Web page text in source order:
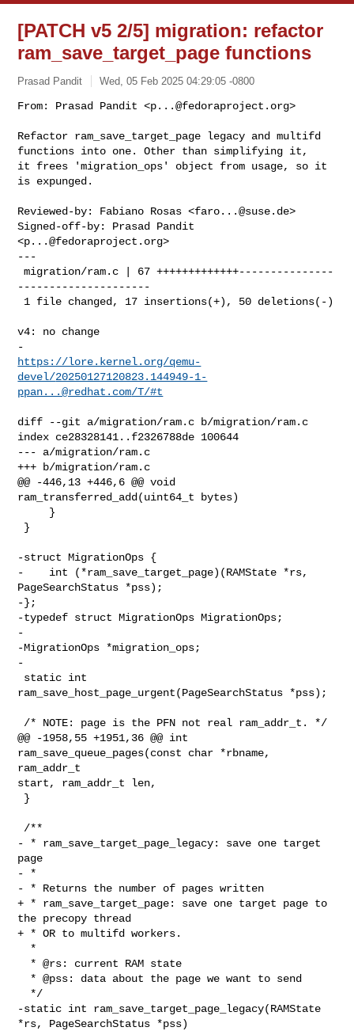
[PATCH v5 2/5] migration: refactor
ram_save_target_page functions
Prasad Pandit Wed, 05 Feb 2025 04:29:05 -0800
From: Prasad Pandit <p...@fedoraproject.org>
Refactor ram_save_target_page legacy and multifd
functions into one. Other than simplifying it,
it frees 'migration_ops' object from usage, so it
is expunged.
Reviewed-by: Fabiano Rosas <faro...@suse.de>
Signed-off-by: Prasad Pandit
<p...@fedoraproject.org>
---
migration/ram.c | 67 +++++++++++++---------------
---------------------
v4: no change
https://lore.kernel.org/qemu-
devel/20250127120823.144949-1-
ppan...@redhat.com/T/#t
diff --git a/migration/ram.c b/migration/ram.c
index ce28328141..f2326788de 100644
--- a/migration/ram.c
+++ b/migration/ram.c
@@ -446,13 +446,6 @@ void
ram_transferred_add(uint64_t bytes)
-struct MigrationOps {
-    int (*ram_save_target_page)(RAMState *rs,
PageSearchStatus *pss);
-};
-typedef struct MigrationOps MigrationOps;
-
-MigrationOps *migration_ops;
-
ram_save_host_page_urgent(PageSearchStatus *pss);
@@ -1958,55 +1951,36 @@ int
ram_save_queue_pages(const char *rbname,
ram_addr_t
start, ram_addr_t len,
- * ram_save_target_page_legacy: save one target
page
- *
- * Returns the number of pages written
+ * ram_save_target_page: save one target page to
the precopy thread
+ * OR to multifd workers.
-static int ram_save_target_page_legacy(RAMState
*rs, PageSearchStatus *pss)